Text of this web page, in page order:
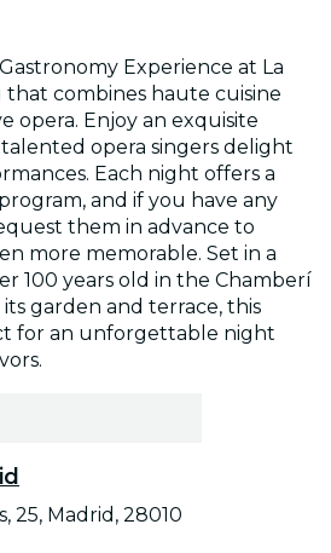
Experience at La
that combines haute cuisine
opera. Enjoy an exquisite
opera singers delight
Each night offers a
and if you have any
them in advance to
more memorable. Set in a
100 years old in the Chamberí
garden and terrace, this
for an unforgettable night
25, Madrid, 28010